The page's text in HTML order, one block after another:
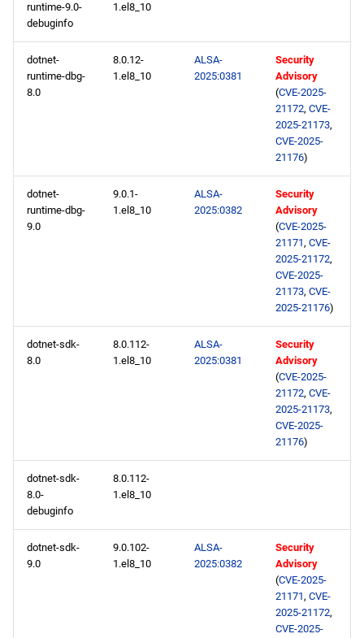
runtime-9.0-
debuginfo
1.el8_10
dotnet-
runtime-dbg-
8.0
8.0.12-
1.el8_10
ALSA-
2025:0381
Security
Advisory
(CVE-2025-
21172, CVE-
2025-21173,
CVE-2025-
21176)
dotnet-
runtime-dbg-
9.0
9.0.1-
1.el8_10
ALSA-
2025:0382
Security
Advisory
(CVE-2025-
21171, CVE-
2025-21172,
CVE-2025-
21173, CVE-
2025-21176)
dotnet-sdk-
8.0
8.0.112-
1.el8_10
ALSA-
2025:0381
Security
Advisory
(CVE-2025-
21172, CVE-
2025-21173,
CVE-2025-
21176)
dotnet-sdk-
8.0-
debuginfo
8.0.112-
1.el8_10
dotnet-sdk-
9.0
9.0.102-
1.el8_10
ALSA-
2025:0382
Security
Advisory
(CVE-2025-
21171, CVE-
2025-21172,
CVE-2025-